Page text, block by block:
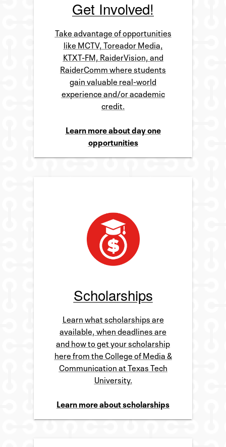
Get Involved!
Take advantage of opportunities
like MCTV, Toreador Media,
KTXT-FM, RaiderVision, and
RaiderComm where students
gain valuable real-world
experience and/or academic
credit.
Learn more about day one
opportunities
Scholarships
Learn what scholarships are
available, when deadlines are
and how to get your scholarship
here from the College of Media &
Communication at Texas Tech
University.
Learn more about scholarships